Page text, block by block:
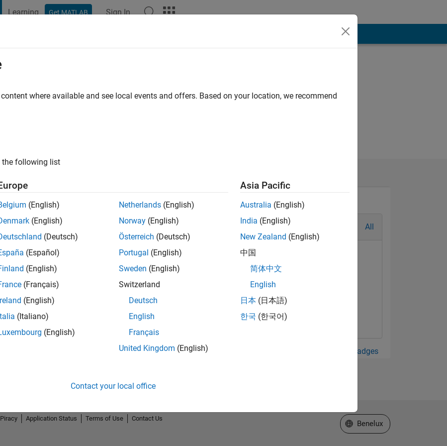
Learning Get MATLAB Sign In
|Active since 2020
All
View all Badges
where available and see local events and offers. Based on your location, we recommend
the following list
(English)
(English)
(Deutsch)
(Español)
(English)
(Français)
Ireland (English)
Italia (Italiano)
(English)
Netherlands (English)
Norway (English)
Österreich (Deutsch)
Portugal (English)
Sweden (English)
Switzerland
Deutsch
English
Français
United Kingdom (English)
Asia Pacific
Australia (English)
India (English)
New Zealand (English)
中国
简体中文
English
日本 (日本語)
한국 (한국어)
Contact your local office
Application Status Terms of Use
Contact Us
Select a Web Site
Benelux